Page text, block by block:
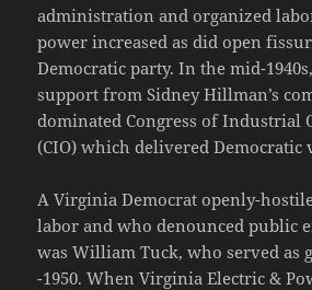
administration and organized
power increased as did open
Democratic party. In the mid-
support from Sidney Hillman’s
dominated Congress of Industrial
(CIO) which delivered Democratic
A Virginia Democrat openly-
labor and who denounced public
was William Tuck, who served as
-1950. When Virginia Electric &